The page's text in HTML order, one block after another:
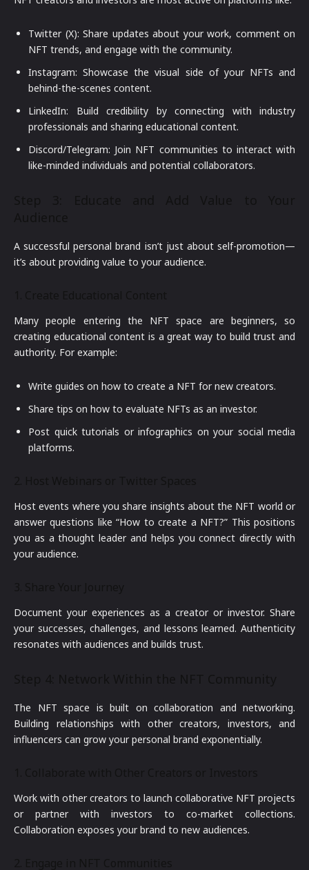
Twitter (X): Share updates about your work, comment on
NFT trends, and engage with the community.
Instagram: Showcase the visual side of your NFTs and
behind-the-scenes content.
LinkedIn: Build credibility by connecting with industry
professionals and sharing educational content.
Discord/Telegram: Join NFT communities to interact with
like-minded individuals and potential collaborators.
A successful personal brand isn’t just about self-promotion—
it’s about providing value to your audience.
Many people entering the NFT space are beginners, so
creating educational content is a great way to build trust and
authority. For example:
Write guides on how to create a NFT for new creators.
Share tips on how to evaluate NFTs as an investor.
Post quick tutorials or infographics on your social media
platforms.
Host events where you share insights about the NFT world or
answer questions like “How to create a NFT?” This positions
you as a thought leader and helps you connect directly with
your audience.
Document your experiences as a creator or investor. Share
your successes, challenges, and lessons learned. Authenticity
resonates with audiences and builds trust.
The NFT space is built on collaboration and networking.
Building relationships with other creators, investors, and
influencers can grow your personal brand exponentially.
Work with other creators to launch collaborative NFT projects
or partner with investors to co-market collections.
Collaboration exposes your brand to new audiences.